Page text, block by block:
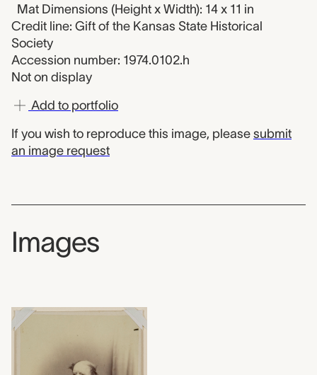
Mat Dimensions (Height x Width): 14 x 11 in
Credit line: Gift of the Kansas State Historical
Society
Accession number: 1974.0102.h
Not on display
Add to portfolio
If you wish to reproduce this image, please submit
an image request
Images